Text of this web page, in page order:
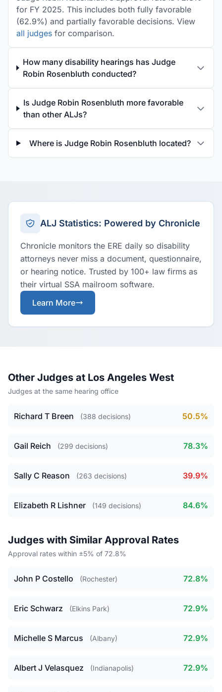
for FY 2025. This includes both fully favorable
(62.9%) and partially favorable decisions. View
all judges for comparison.
How many disability hearings has Judge
Robin Rosenbluth conducted?
Is Judge Robin Rosenbluth more favorable
than other ALJs?
Where is Judge Robin Rosenbluth located?
ALJ Statistics: Powered by Chronicle
Chronicle monitors the ERE daily so disability
attorneys never miss a document, questionnaire,
or hearing notice. Trusted by 100+ law firms as
their virtual SSA mailroom software.
Learn More
Other Judges at Los Angeles West
Judges at the same hearing office
Richard T Breen (388 decisions) 50.5%
Gail Reich (299 decisions) 78.3%
Sally C Reason (263 decisions) 39.9%
Elizabeth R Lishner (149 decisions) 84.6%
Judges with Similar Approval Rates
Approval rates within ±5% of 72.8%
John P Costello (Rochester) 72.8%
Eric Schwarz (Elkins Park) 72.9%
Michelle S Marcus (Albany) 72.9%
Albert J Velasquez (Indianapolis) 72.9%